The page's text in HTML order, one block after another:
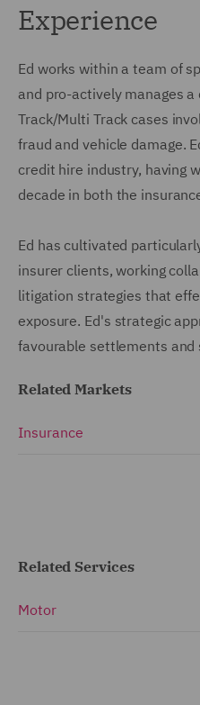
Experience
Ed works within a team of
and pro-actively manages
Track/Multi Track cases
fraud and vehicle damage.
credit hire industry, having
decade in both the
Ed has cultivated
insurer clients, working
litigation strategies that
exposure. Ed's strategic
favourable settlements and
Related Markets
Insurance
Related Services
Motor